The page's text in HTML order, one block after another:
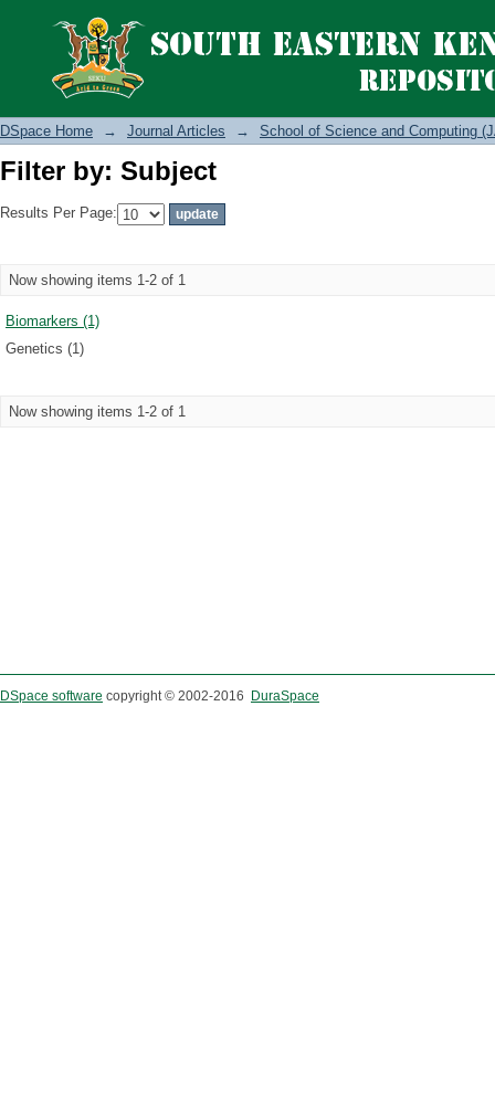
Filter by: Subject
DSpace Home → Journal Articles → School of Science and Computing
Filter by: Subject
Results Per Page:
Now showing items 1-2 of 1
Biomarkers (1)
Genetics (1)
Now showing items 1-2 of 1
DSpace software copyright © 2002-2016 DuraSpace